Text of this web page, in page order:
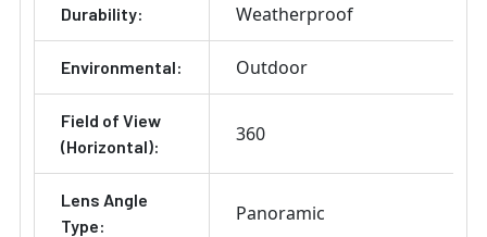
Durability: Weatherproof
Environmental: Outdoor
Field of View
(Horizontal):
360
Lens Angle
Type:
Panoramic